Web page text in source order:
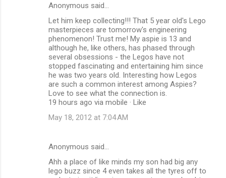
Anonymous said…
Let him keep collecting!!! That 5 year old's Lego
masterpieces are tomorrow's engineering
phenomenon! Trust me! My aspie is 13 and
although he, like others, has phased through
several obsessions - the Legos have not
stopped fascinating and entertaining him since
he was two years old. Interesting how Legos
are such a common interest among Aspies?
Love to see what the connection is.
19 hours ago via mobile · Like
May 18, 2012 at 7:04 AM
Anonymous said…
Ahh a place of like minds my son had big any
lego buzz since 4 even takes all the tyres off to